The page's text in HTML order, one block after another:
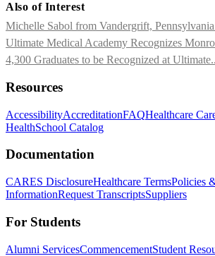
Also of Interest
Michelle Sabol from Vandergrift,
Ultimate Medical Academy Recognizes
4,300 Graduates to be Recognized at
Resources
AccessibilityAccreditationFAQHealthcare
HealthSchool Catalog
Documentation
CARES DisclosureHealthcare TermsPolicies
InformationRequest TranscriptsSuppliers
For Students
Alumni ServicesCommencementStudent